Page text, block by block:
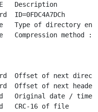
Description
Type of directory
method :
Offset of next
Offset of next header
Original date / time
CRC-16 of file